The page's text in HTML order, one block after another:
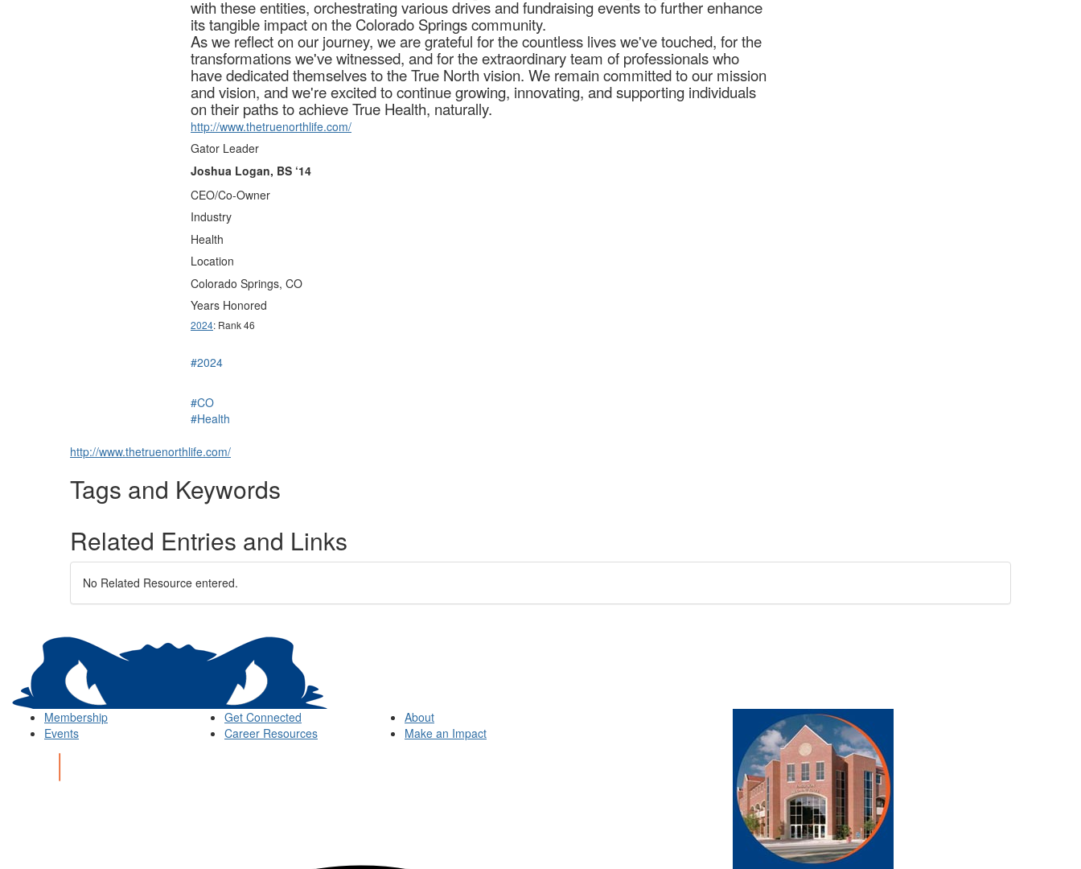
with these entities, orchestrating various drives and fundraising events to further enhance
its tangible impact on the Colorado Springs community.
As we reflect on our journey, we are grateful for the countless lives we've touched, for the
transformations we've witnessed, and for the extraordinary team of professionals who
have dedicated themselves to the True North vision. We remain committed to our mission
and vision, and we're excited to continue growing, innovating, and supporting individuals
on their paths to achieve True Health, naturally.
http://www.thetruenorthlife.com/
Gator Leader
Joshua Logan, BS ‘14
CEO/Co-Owner
Industry
Health
Location
Colorado Springs, CO
Years Honored
2024: Rank 46
#2024
#CO
#Health
http://www.thetruenorthlife.com/
Tags and Keywords
Related Entries and Links
No Related Resource entered.
Membership
Events
Get Connected
Career Resources
About
Make an Impact